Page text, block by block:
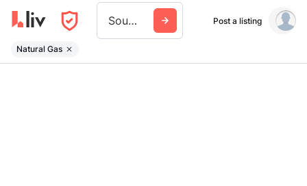
South Cambie Post a listing
Natural Gas